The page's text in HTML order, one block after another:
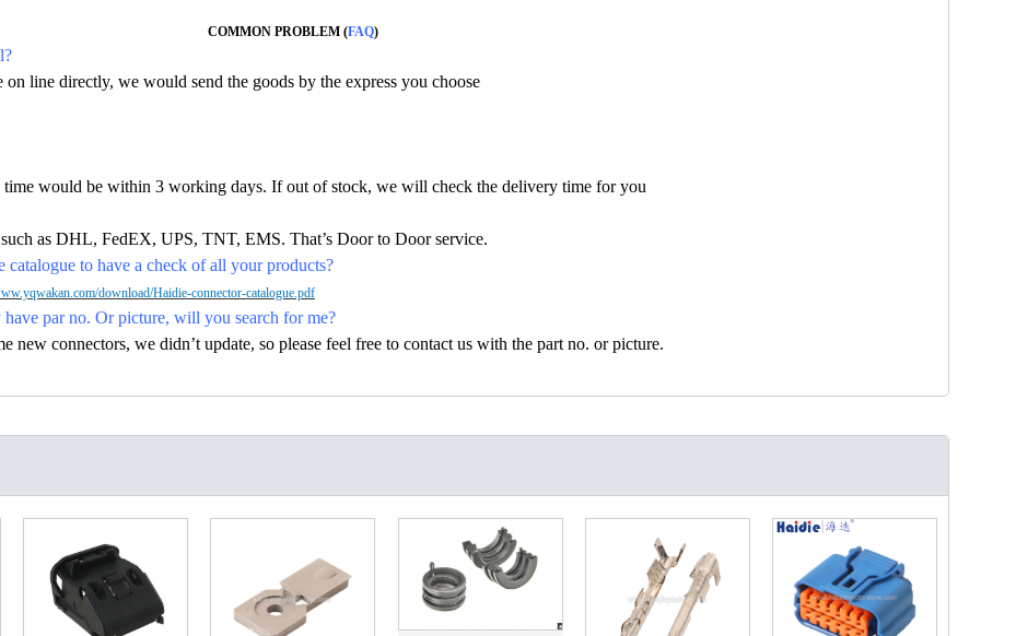
COMMON PROBLEM (FAQ)
line directly, we would send the goods by the express you choose
would be within 3 working days. If out of stock, we will check the delivery time for you
as DHL, FedEX, UPS, TNT, EMS. That’s Door to Door service.
to have a check of all your products?
download/Haidie-connector-catalogue.pdf
par no. Or picture, will you search for me?
new connectors, we didn’t update, so please feel free to contact us with the part no. or picture.